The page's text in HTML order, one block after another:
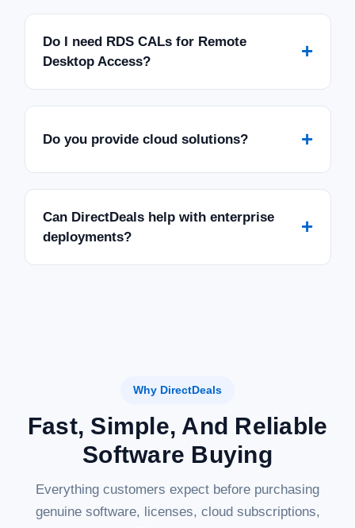
Do I need RDS CALs for Remote
Desktop Access?
+
Do you provide cloud solutions? +
Can DirectDeals help with enterprise
deployments?
+
Why DirectDeals
Fast, Simple, And Reliable
Software Buying
Everything customers expect before purchasing
genuine software, licenses, cloud subscriptions,